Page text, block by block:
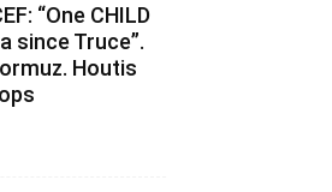
“One CHILD
since Truce”.
Houtis